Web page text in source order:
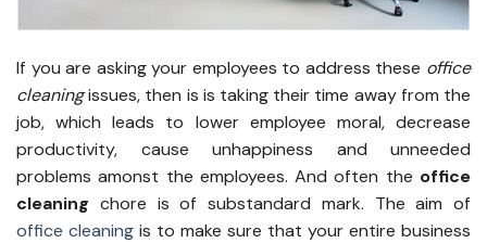
If you are asking your employees to address these office
cleaningissues, then is is taking their time away from the
job, which leads to lower employee moral, decrease
productivity, cause unhappiness and unneeded
problems amonst the employees. And often the office
cleaning chore is of substandard mark. The aim of
office cleaning is to make sure that your entire business